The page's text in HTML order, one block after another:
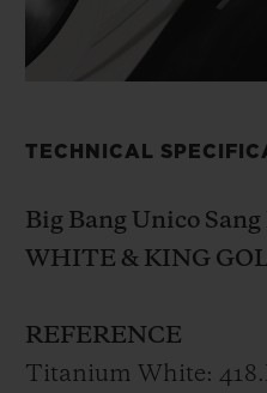
invites hexagons,
to play with the
without altering its
Maxime Pleschia-
drawson time just as
interplay of polished
TECHNICAL
Big Bang Unico
WHITE & KING
REFERENCE
Titanium White: